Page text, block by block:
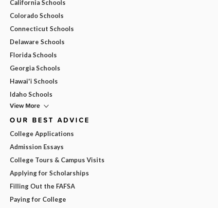
California Schools
Colorado Schools
Connecticut Schools
Delaware Schools
Florida Schools
Georgia Schools
Hawai'i Schools
Idaho Schools
View More
OUR BEST ADVICE
College Applications
Admission Essays
College Tours & Campus Visits
Applying for Scholarships
Filling Out the FAFSA
Paying for College